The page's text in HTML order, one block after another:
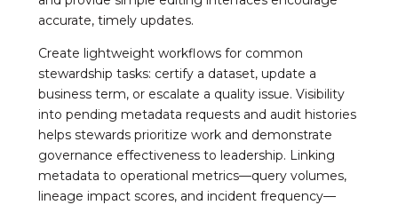
accurate, timely updates.
Create lightweight workflows for common
stewardship tasks: certify a dataset, update a
business term, or escalate a quality issue. Visibility
into pending metadata requests and audit histories
helps stewards prioritize work and demonstrate
governance effectiveness to leadership. Linking
metadata to operational metrics—query volumes,
lineage impact scores, and incident frequency—